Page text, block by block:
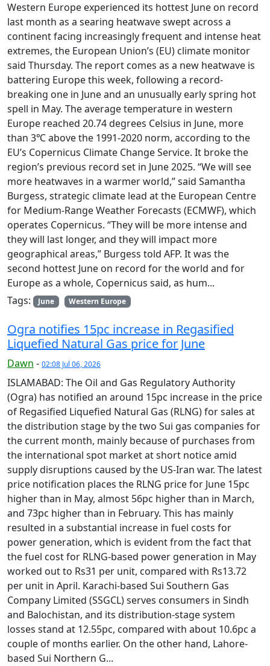
Western Europe experienced its hottest June on record
last month as a searing heatwave swept across a
continent facing increasingly frequent and intense heat
extremes, the European Union’s (EU) climate monitor
said Thursday. The report comes as a new heatwave is
battering Europe this week, following a record-
breaking one in June and an unusually early spring hot
spell in May. The average temperature in western
Europe reached 20.74 degrees Celsius in June, more
than 3℃ above the 1991-2020 norm, according to the
EU’s Copernicus Climate Change Service. It broke the
region’s previous record set in June 2025. “We will see
more heatwaves in a warmer world,” said Samantha
Burgess, strategic climate lead at the European Centre
for Medium-Range Weather Forecasts (ECMWF), which
operates Copernicus. “They will be more intense and
they will last longer, and they will impact more
geographical areas,” Burgess told AFP. It was the
second hottest June on record for the world and for
Europe as a whole, Copernicus said, as hum...
Tags:
June Western Europe
Ogra notifies 15pc increase in Regasified
Liquefied Natural Gas price for June
Dawn - 02:08 Jul 06, 2026
ISLAMABAD: The Oil and Gas Regulatory Authority
(Ogra) has notified an around 15pc increase in the price
of Regasified Liquefied Natural Gas (RLNG) for sales at
the distribution stage by the two Sui gas companies for
the current month, mainly because of purchases from
the international spot market at short notice amid
supply disruptions caused by the US-Iran war. The latest
price notification places the RLNG price for June 15pc
higher than in May, almost 56pc higher than in March,
and 73pc higher than in February. This has mainly
resulted in a substantial increase in fuel costs for
power generation, which is evident from the fact that
the fuel cost for RLNG-based power generation in May
worked out to Rs31 per unit, compared with Rs13.72
per unit in April. Karachi-based Sui Southern Gas
Company Limited (SSGCL) serves consumers in Sindh
and Balochistan, and its distribution-stage system
losses stand at 12.55pc, compared with about 10.6pc a
couple of months earlier. On the other hand, Lahore-
based Sui Northern G...